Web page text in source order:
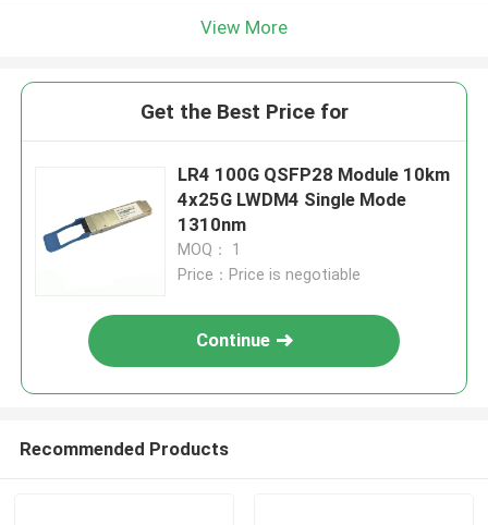
View More
Get the Best Price for
LR4 100G QSFP28 Module 10km
4x25G LWDM4 Single Mode
1310nm
MOQ： 1
Price：Price is negotiable
Continue
Recommended Products